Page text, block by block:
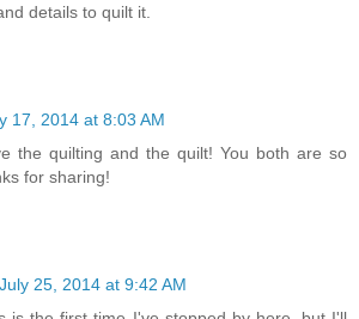
details to quilt it.
17, 2014 at 8:03 AM
the quilting and the quilt! You both are so
for sharing!
July 25, 2014 at 9:42 AM